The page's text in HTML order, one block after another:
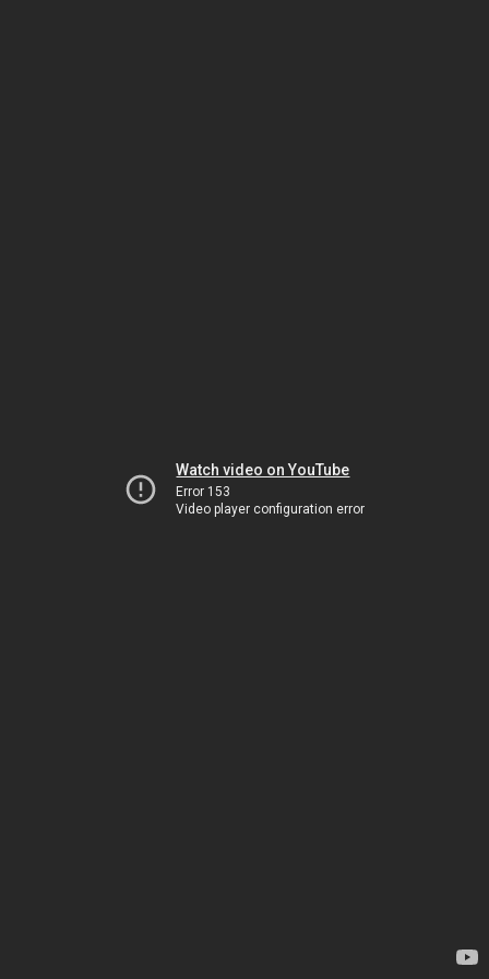
Watch video on YouTube
Error 153
Video player configuration error